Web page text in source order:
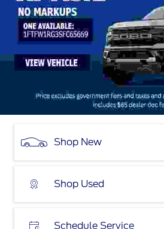
Shop New
Shop Used
Schedule Service